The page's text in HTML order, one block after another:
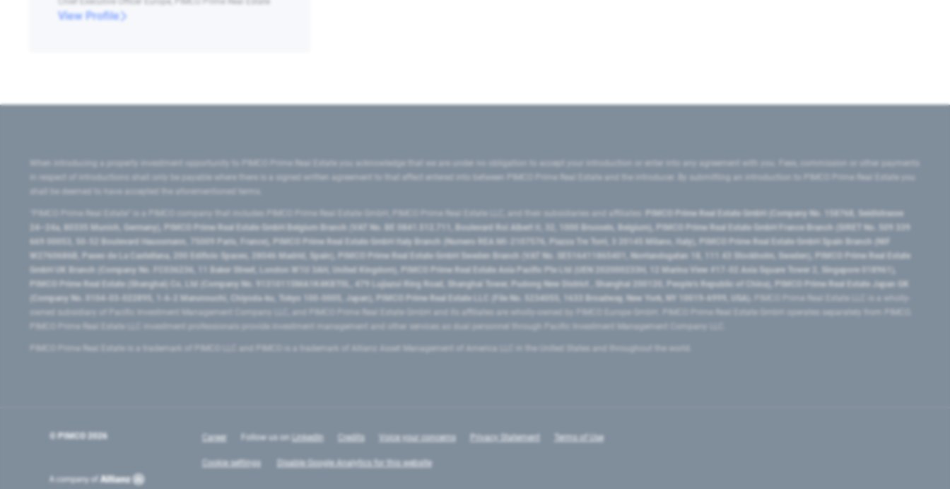
View Profile
When introducing a property investment opportunity to PIMCO Prime Real Estate you acknowledge that we are under no obligation to accept your introduction or enter into any agreement with you. Fees, commission or other payments
in respect of introductions shall only be payable where there is a signed written agreement to that effect entered into between PIMCO Prime Real Estate and the introducer. By submitting an introduction to PIMCO Prime Real Estate you
shall be deemed to have accepted the aforementioned terms.
"PIMCO Prime Real Estate” is a PIMCO company that includes PIMCO Prime Real Estate GmbH, PIMCO Prime Real Estate LLC, and their subsidiaries and affiliates:
PIMCO Prime Real Estate GmbH (Company No. 158768, Seidlstrasse
24–24a, 80335 Munich, Germany), PIMCO Prime Real Estate GmbH Belgium Branch (VAT No. BE 0841.512.711, Boulevard Roi Albert II, 32, 1000 Brussels, Belgium), PIMCO Prime Real Estate GmbH France Branch (SIRET No. 509 339
669 00053, 50-52 Boulevard Haussmann, 75009 Paris, France), PIMCO Prime Real Estate GmbH Italy Branch (Numero REA MI-2107576, Piazza Tre Torri, 3 20145 Milano, Italy), PIMCO Prime Real Estate GmbH Spain Branch (NIF
W2760686B, Paseo de La Castellana, 200 Edificio Spaces, 28046 Madrid, Spain), PIMCO Prime Real Estate GmbH Sweden Branch (VAT No. SE516411865401, Norrlandsgatan 18, 111 43 Stockholm, Sweden), PIMCO Prime Real Estate
GmbH UK Branch (Company No. FC036236, 11 Baker Street, London W1U 3AH, United Kingdom), PIMCO Prime Real Estate Asia Pacific Pte Ltd (UEN 202000233H, 12 Marina View #17-02 Asia Square Tower 2, Singapore 018961),
PIMCO Prime Real Estate (Shanghai) Co, Ltd (Company No. 91310115MA1K4KBT0L, 479 Lujiazui Ring Road​, Shanghai Tower, Pudong New District ​, Shanghai 200120​, People’s Republic of China​), PIMCO Prime Real Estate Japan GK
(Company No. 0104-03-022895, 1-6-2 Marunouchi, Chiyoda-ku, Tokyo 100-0005, Japan), PIMCO Prime Real Estate LLC (File No. 5234055, 1633 Broadway, New York, NY 10019-6999, USA).
PIMCO Prime Real Estate LLC is a wholly-
owned subsidiary of Pacific Investment Management Company LLC, and PIMCO Prime Real Estate GmbH and its affiliates are wholly-owned by PIMCO Europe GmbH. PIMCO Prime Real Estate GmbH operates separately from PIMCO.
PIMCO Prime Real Estate LLC investment professionals provide investment management and other services as dual personnel through Pacific Investment Management Company LLC.
PIMCO Prime Real Estate is a trademark of PIMCO LLC and PIMCO is a trademark of Allianz Asset Management of America LLC in the United States and throughout the world.
© PIMCO 2026 Career Follow us on LinkedIn Credits Voice your concerns Privacy Statement Terms of Use
Cookie settings Disable Google Analytics for this website